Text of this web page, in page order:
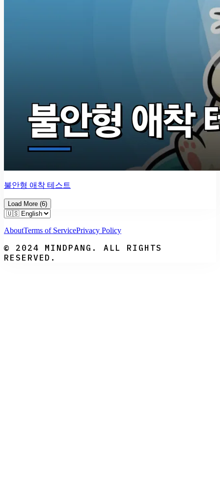
불안형 애착 테스트
Load More (6)
AboutTerms of ServicePrivacy Policy
© 2024 MINDPANG. ALL RIGHTS
RESERVED.